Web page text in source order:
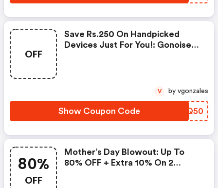
OFF
Save Rs.250 On Handpicked
Devices Just For You!: Gonoise
Show Coupon Code IRIQ50
V by vgonzales
80%
OFF
Mother’s Day Blowout: Up To
80% OFF + Extra 10% On 2